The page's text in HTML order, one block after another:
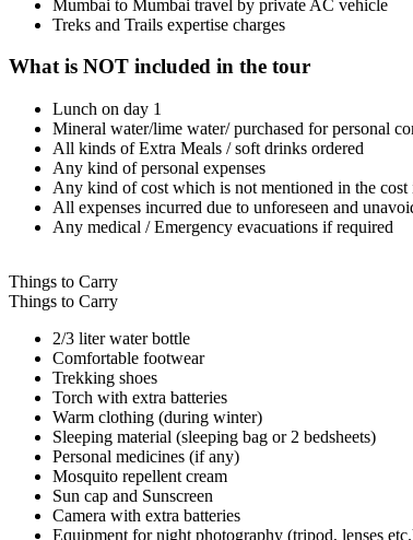
Mumbai to Mumbai travel by private AC vehicle
Treks and Trails expertise charges
What is NOT included in the tour
Lunch on day 1
Mineral water/lime water/ purchased for personal
All kinds of Extra Meals / soft drinks ordered
Any kind of personal expenses
Any kind of cost which is not mentioned in the cost
All expenses incurred due to unforeseen and
Any medical / Emergency evacuations if required
Things to Carry
Things to Carry
2/3 liter water bottle
Comfortable footwear
Trekking shoes
Torch with extra batteries
Warm clothing (during winter)
Sleeping material (sleeping bag or 2 bedsheets)
Personal medicines (if any)
Mosquito repellent cream
Sun cap and Sunscreen
Camera with extra batteries
Equipment for night photography (tripod, lenses etc.)